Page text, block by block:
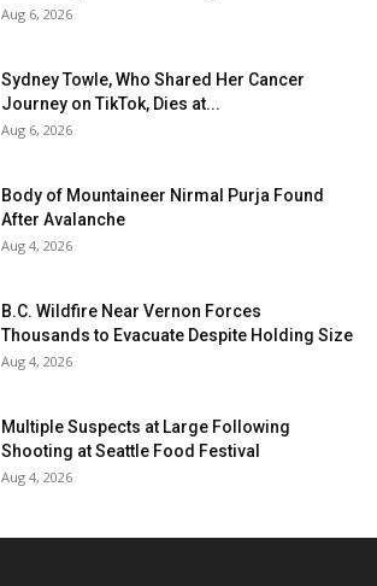
Aug 6, 2026
Sydney Towle, Who Shared Her Cancer
Journey on TikTok, Dies at...
Aug 6, 2026
Body of Mountaineer Nirmal Purja Found
After Avalanche
Aug 4, 2026
B.C. Wildfire Near Vernon Forces
Thousands to Evacuate Despite Holding Size
Aug 4, 2026
Multiple Suspects at Large Following
Shooting at Seattle Food Festival
Aug 4, 2026